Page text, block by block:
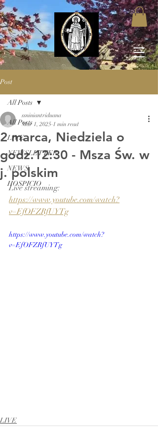
Post
All Posts
LIVE
NEWSLETTER
NEWS
HOSPICIO
All Posts
2 marca, Niedziela o
godz.12:30 - Msza Św. w
j. polskim
ssniniantriduana
Mar 1, 2025 1 min read
Live streaming:
https://www.youtube.com/watch?
v=EfOFZRfUYTg
https://www.youtube.com/watch?
v=EfOFZRfUYTg
LIVE